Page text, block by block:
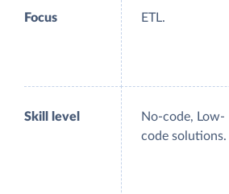
Focus ETL.
Skill level
No-code, Low-
code solutions.